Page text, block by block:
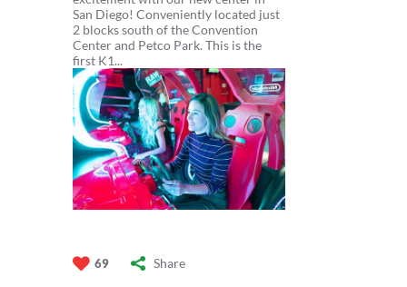
San Diego! Conveniently located just
2 blocks south of the Convention
Center and Petco Park. This is the
first K1...
69 Share